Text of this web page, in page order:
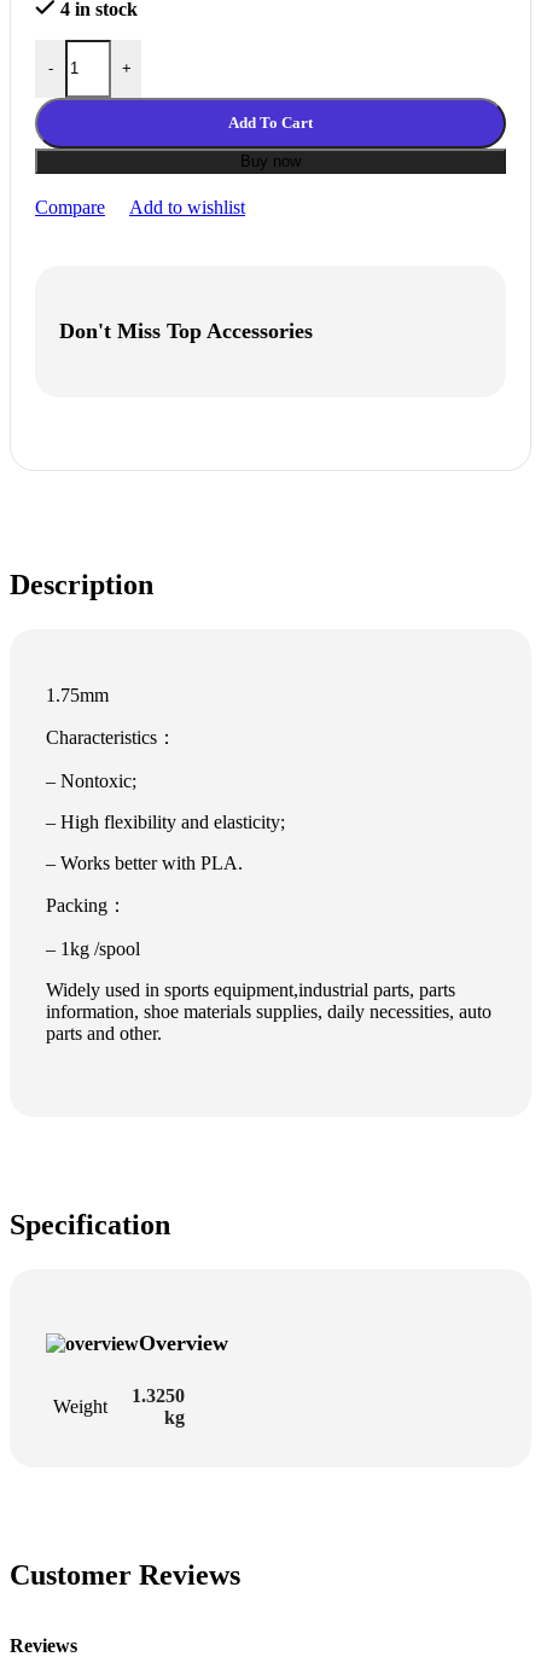
4 in stock
-
eLastic(TPE-85A) filament__Natural quantity
+
Add To Cart
Buy now
Compare Add to wishlist
Don't Miss Top Accessories
Description
1.75mm
Characteristics：
– Nontoxic;
– High flexibility and elasticity;
– Works better with PLA.
Packing：
– 1kg /spool
Widely used in sports equipment,industrial parts, parts
information, shoe materials supplies, daily necessities, auto
parts and other.
Specification
Overview
Weight
1.3250
kg
Customer Reviews
Reviews